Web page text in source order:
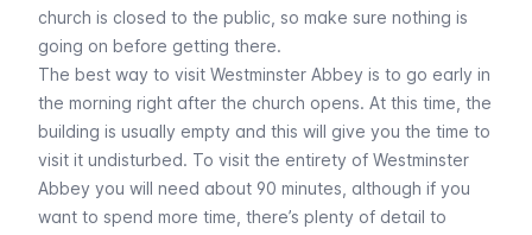
church is closed to the public, so make sure nothing is
going on before getting there.
The best way to visit Westminster Abbey is to go early in
the morning right after the church opens. At this time, the
building is usually empty and this will give you the time to
visit it undisturbed. To visit the entirety of Westminster
Abbey you will need about 90 minutes, although if you
want to spend more time, there’s plenty of detail to